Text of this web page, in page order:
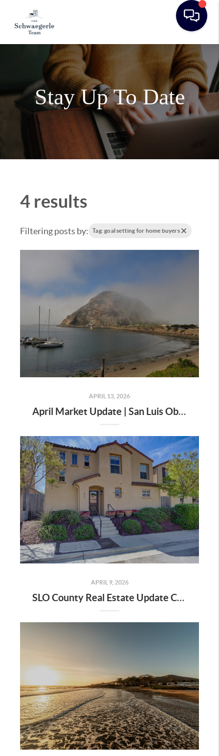
Stay Up To Date
4 results
Filtering posts by: Tag: goal setting for home buyers
APRIL 13, 2026
April Market Update | San Luis Obispo County
APRIL 9, 2026
SLO County Real Estate Update City by City Data April 2026